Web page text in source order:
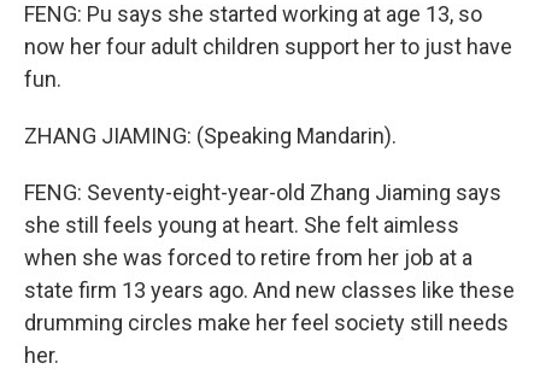
FENG: Pu says she started working at age 13, so
now her four adult children support her to just have
fun.
ZHANG JIAMING: (Speaking Mandarin).
FENG: Seventy-eight-year-old Zhang Jiaming says
she still feels young at heart. She felt aimless
when she was forced to retire from her job at a
state firm 13 years ago. And new classes like these
drumming circles make her feel society still needs
her.